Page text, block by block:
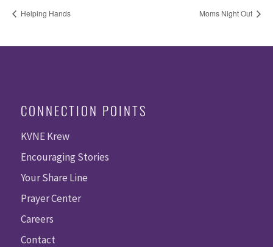
Helping Hands Moms Night Out
CONNECTION POINTS
KVNE Krew
Encouraging Stories
Your Share Line
Prayer Center
Careers
Contact